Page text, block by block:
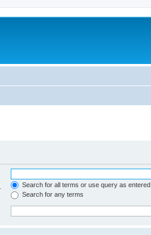
Search for all terms or use query as entered
Search for any terms